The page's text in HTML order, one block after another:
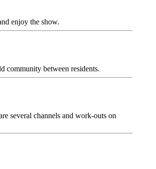
enjoy the show.
community between residents.
several channels and work-outs on